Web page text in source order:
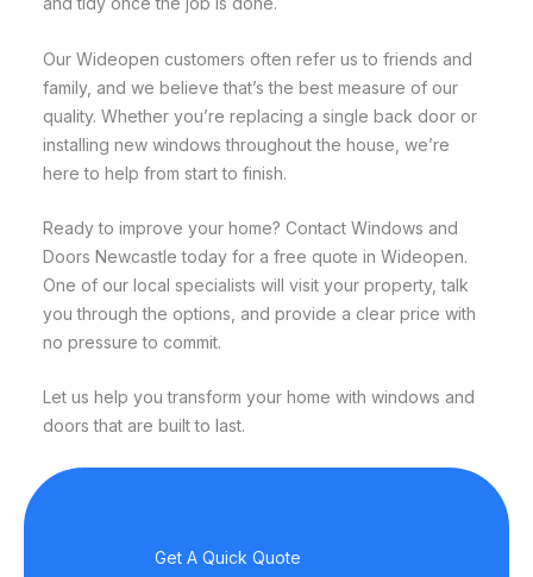
Our Wideopen customers often refer us to friends and
family, and we believe that’s the best measure of our
quality. Whether you’re replacing a single back door or
installing new windows throughout the house, we’re
here to help from start to finish.
Ready to improve your home? Contact Windows and
Doors Newcastle today for a free quote in Wideopen.
One of our local specialists will visit your property, talk
you through the options, and provide a clear price with
no pressure to commit.
Let us help you transform your home with windows and
doors that are built to last.
Get A Quick Quote